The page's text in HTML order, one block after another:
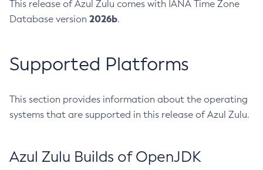
This release of Azul Zulu comes with IANA Time Zone
Database version 2026b.
Supported Platforms
This section provides information about the operating
systems that are supported in this release of Azul Zulu.
Azul Zulu Builds of OpenJDK